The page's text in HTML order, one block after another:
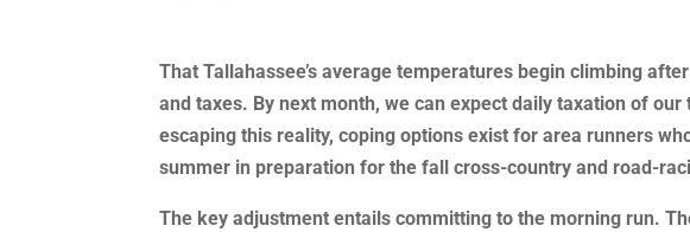
That Tallahassee’s average temperatures begin climbing
and taxes. By next month, we can expect daily taxation of
escaping this reality, coping options exist for area runners
summer in preparation for the fall cross-country and road-
The key adjustment entails committing to the morning run.